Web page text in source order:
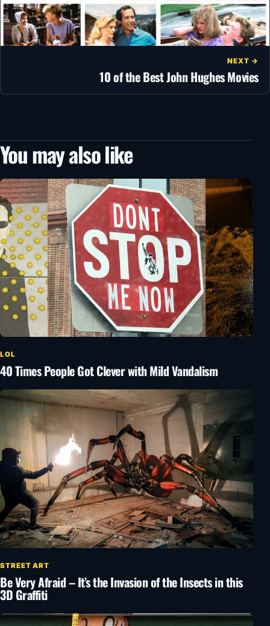
NEXT →
10 of the Best John Hughes Movies
You may also like
LOL
40 Times People Got Clever with Mild Vandalism
STREET ART
Be Very Afraid – It’s the Invasion of the Insects in this
3D Graffiti